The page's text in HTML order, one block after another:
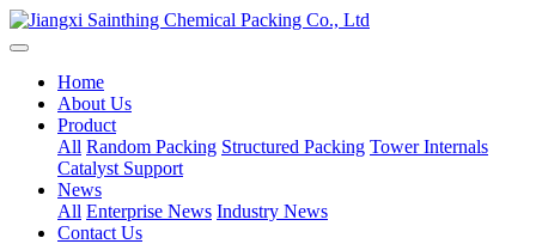
Home
About Us
Product
All Random Packing Structured Packing Tower Internals
Catalyst Support
News
All Enterprise News Industry News
Contact Us